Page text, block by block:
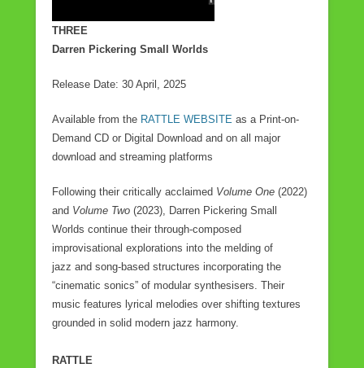
THREE
Darren Pickering Small Worlds
Release Date: 30 April, 2025
Available from the RATTLE WEBSITE as a Print-on-
Demand CD or Digital Download and on all major
download and streaming platforms
Following their critically acclaimed Volume One (2022)
and Volume Two (2023), Darren Pickering Small
Worlds continue their through-composed
improvisational explorations into the melding of
jazz and song-based structures incorporating the
“cinematic sonics” of modular synthesisers. Their
music features lyrical melodies over shifting textures
grounded in solid modern jazz harmony.
RATTLE